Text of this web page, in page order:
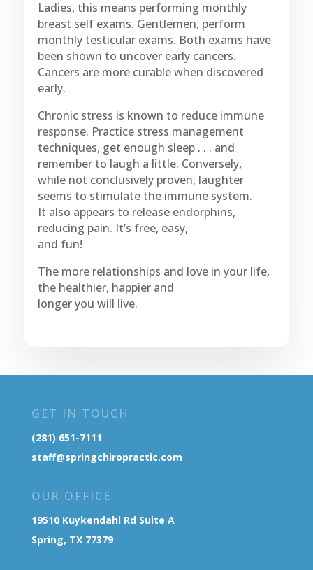
Ladies, this means performing monthly
breast self exams. Gentlemen, perform
monthly testicular exams. Both exams have
been shown to uncover early cancers.
Cancers are more curable when discovered
early.
Chronic stress is known to reduce immune
response. Practice stress management
techniques, get enough sleep . . . and
remember to laugh a little. Conversely,
while not conclusively proven, laughter
seems to stimulate the immune system.
It also appears to release endorphins,
reducing pain. It’s free, easy,
and fun!
The more relationships and love in your life,
the healthier, happier and
longer you will live.
GET IN TOUCH
(281) 651-7111
staff@springchiropractic.com
OUR OFFICE
19510 Kuykendahl Rd Suite A
Spring, TX 77379